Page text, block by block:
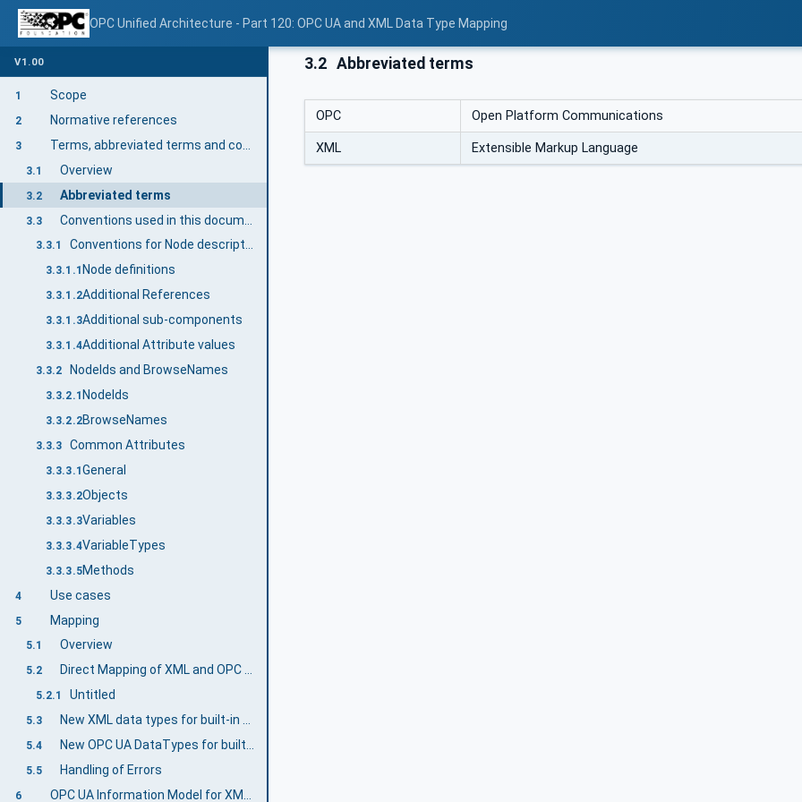
OPC Unified Architecture - Part 120: OPC UA and XML Data Type Mapping
V1.00
1 Scope
2 Normative references
3
3.1 Overview
3.2 Abbreviated terms
3.3
3.3.1 Conventions for Node descriptions
3.3.1.1 Node definitions
3.3.1.2Additional References
3.3.1.3Additional sub-components
3.3.1.4Additional Attribute values
3.3.2 NodeIds and BrowseNames
3.3.2.1 NodeIds
3.3.2.2BrowseNames
3.3.3 Common Attributes
3.3.3.1 General
3.3.3.2Objects
3.3.3.3Variables
3.3.3.4VariableTypes
3.3.3.5Methods
4 Use cases
5 Mapping
5.1 Overview
5.2 Direct Mapping of XML and OPC UA DataTypes
5.2.1 Untitled
5.3 New XML data types for built-in OPC UA DataTypes
5.4 New OPC UA DataTypes for built-in XML data types
5.5 Handling of Errors
6
3.2 Abbreviated terms
OPC Open Platform Communications
XML Extensible Markup Language